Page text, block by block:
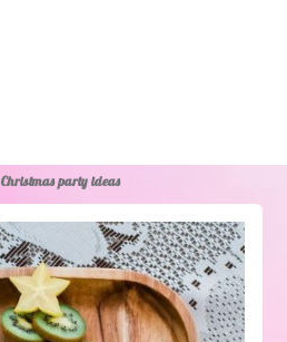
Christmas party ideas